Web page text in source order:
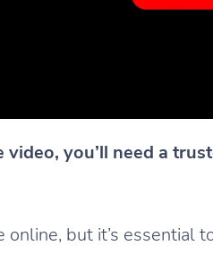
you’ll need a
but it’s essential